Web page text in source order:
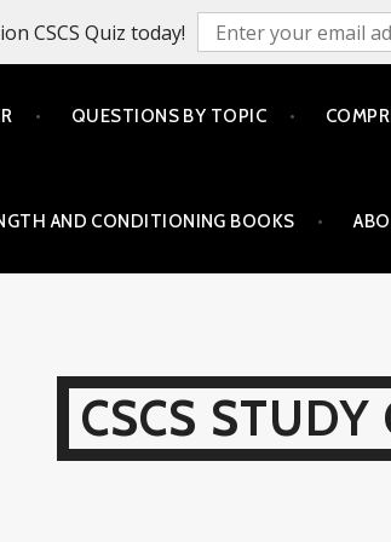
CSCS Quiz today!
QUESTIONS BY TOPIC
AND CONDITIONING BOOKS
CSCS